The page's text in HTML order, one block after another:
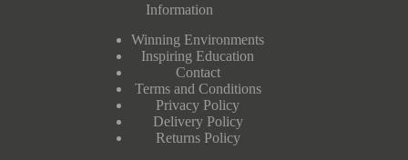
Information
Winning Environments
Inspiring Education
Contact
Terms and Conditions
Privacy Policy
Delivery Policy
Returns Policy